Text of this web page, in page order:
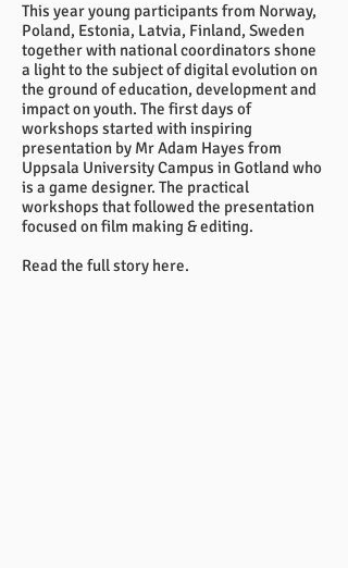
This year young participants from Norway,
Poland, Estonia, Latvia, Finland, Sweden
together with national coordinators shone
a light to the subject of digital evolution on
the ground of education, development and
impact on youth. The first days of
workshops started with inspiring
presentation by Mr Adam Hayes from
Uppsala University Campus in Gotland who
is a game designer. The practical
workshops that followed the presentation
focused on film making & editing.
Read the full story here.